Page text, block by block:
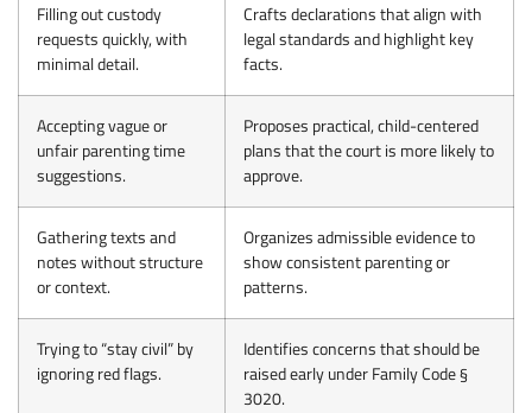
Filling out custody
requests quickly, with
minimal detail.
Crafts declarations that align with
legal standards and highlight key
facts.
Accepting vague or
unfair parenting time
suggestions.
Proposes practical, child-centered
plans that the court is more likely to
approve.
Gathering texts and
notes without structure
or context.
Organizes admissible evidence to
show consistent parenting or
patterns.
Trying to “stay civil” by
ignoring red flags.
Identifies concerns that should be
raised early under Family Code §
3020.